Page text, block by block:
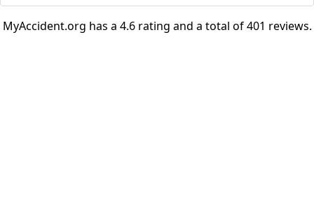
MyAccident.org has a 4.6 rating and a total of 401 reviews.